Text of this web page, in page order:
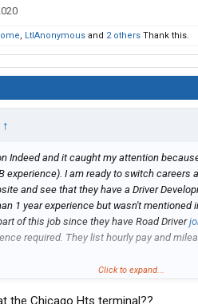
, LtlAnonymous and 2 others Thank this.
↑
Indeed and it caught my attention
experience). I am ready to switch careers
and see that they have a Driver
1 year experience but wasn't mentioned
of this job since they have Road Driver
required. They list hourly pay and
time but says that its driving terminal
everyday but don't want to be out more
Click to expand...
the Chicago Hts terminal??